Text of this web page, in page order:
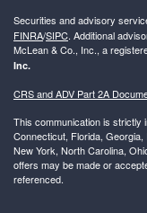
Securities and advisory
FINRA/SIPC. Additional
McLean & Co., Inc., a
Inc.
CRS and ADV Part 2A
This communication is strictly
Connecticut, Florida,
New York, North Carolina,
offers may be made or
referenced.